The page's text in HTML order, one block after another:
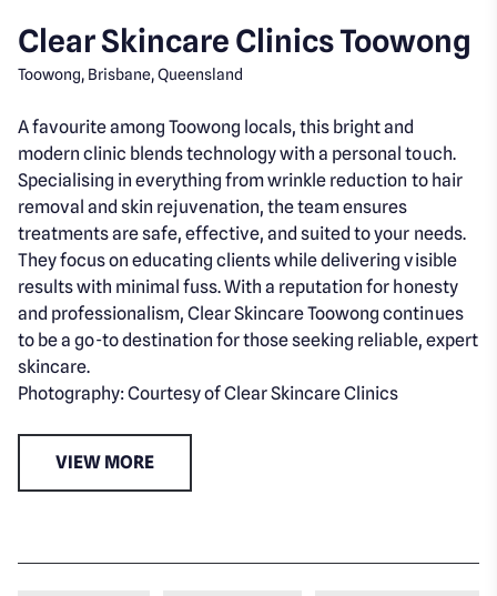
Clear Skincare Clinics Toowong
Toowong, Brisbane, Queensland
A favourite among Toowong locals, this bright and
modern clinic blends technology with a personal touch.
Specialising in everything from wrinkle reduction to hair
removal and skin rejuvenation, the team ensures
treatments are safe, effective, and suited to your needs.
They focus on educating clients while delivering visible
results with minimal fuss. With a reputation for honesty
and professionalism, Clear Skincare Toowong continues
to be a go-to destination for those seeking reliable, expert
skincare.
Photography: Courtesy of Clear Skincare Clinics
VIEW MORE